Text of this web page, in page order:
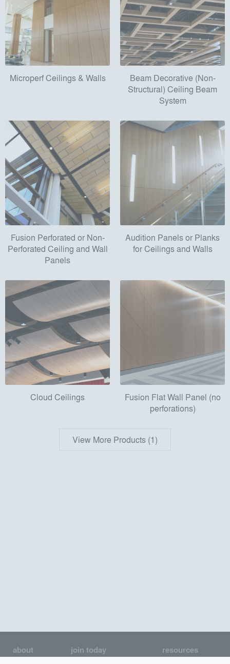
Microperf Ceilings & Walls
Beam Decorative (Non-
Structural) Ceiling Beam
System
Fusion Perforated or Non-
Perforated Ceiling and Wall
Panels
Audition Panels or Planks
for Ceilings and Walls
Cloud Ceilings
Fusion Flat Wall Panel (no
perforations)
View More Products (1)
about join today resources